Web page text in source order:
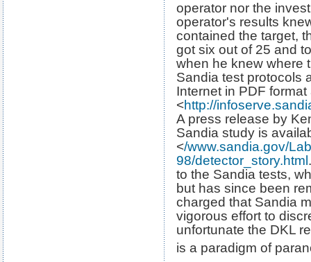
operator nor the
operator's results
contained the target,
got six out of 25 and
when he knew where
Sandia test protocols
Internet in PDF format
<http://
A press release by
Sandia study is
</www.sandia.gov/
98/detector_story.html
to the Sandia tests,
but has since been
charged that Sandia
vigorous effort to
unfortunate the DKL
is a paradigm of